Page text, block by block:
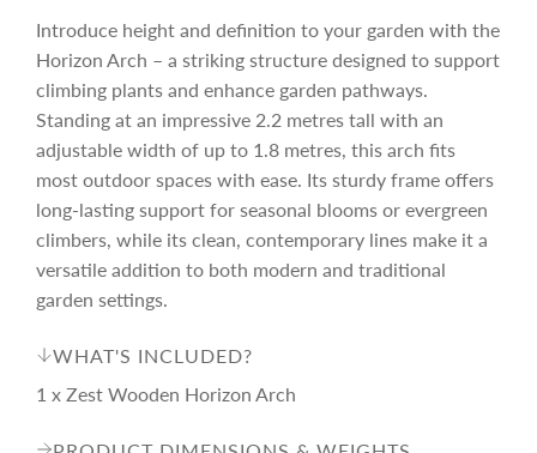
e
r
i
c
e
n
.
.
Introduce height and definition to your garden with the
Horizon Arch – a striking structure designed to support
climbing plants and enhance garden pathways.
Standing at an impressive 2.2 metres tall with an
adjustable width of up to 1.8 metres, this arch fits
most outdoor spaces with ease. Its sturdy frame offers
long-lasting support for seasonal blooms or evergreen
climbers, while its clean, contemporary lines make it a
versatile addition to both modern and traditional
garden settings.
WHAT'S INCLUDED?
1 x Zest Wooden Horizon Arch